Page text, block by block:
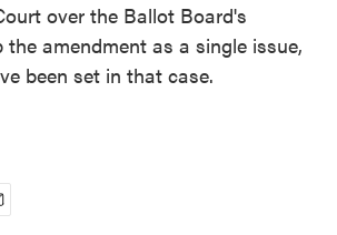
over the Ballot Board's
the amendment as a single issue,
been set in that case.